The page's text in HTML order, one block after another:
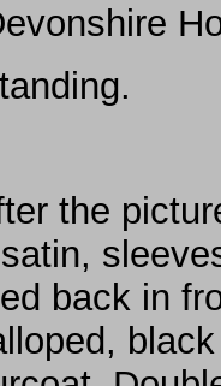
the
back in